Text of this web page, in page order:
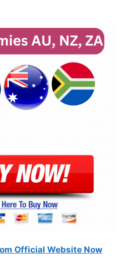
Official Website Now